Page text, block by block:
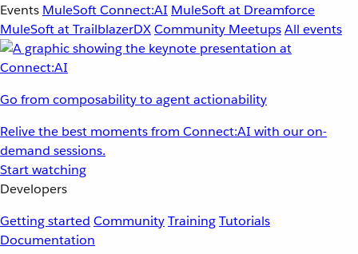
Events MuleSoft Connect:AI MuleSoft at Dreamforce
MuleSoft at TrailblazerDXCommunity MeetupsAll events
Go from composability to agent actionability
Relive the best moments from Connect:AI with our on-
demand sessions.
Start watching
Developers
Getting started CommunityTrainingTutorials
Documentation